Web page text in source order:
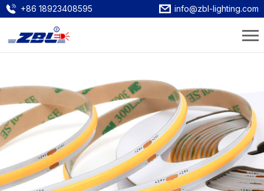
+86 18923408595 info@zbl-lighting.com